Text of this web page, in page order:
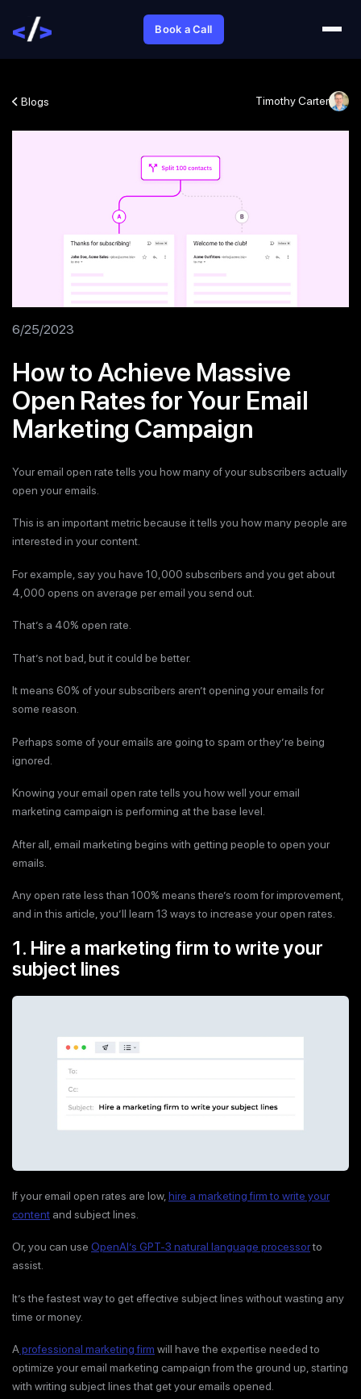
Book a Call
Blogs Timothy Carter
6/25/2023
How to Achieve Massive
Open Rates for Your Email
Marketing Campaign
Your email open rate tells you how many of your subscribers actually
open your emails.
This is an important metric because it tells you how many people are
interested in your content.
For example, say you have 10,000 subscribers and you get about
4,000 opens on average per email you send out.
That’s a 40% open rate.
That’s not bad, but it could be better.
It means 60% of your subscribers aren’t opening your emails for
some reason.
Perhaps some of your emails are going to spam or they’re being
ignored.
Knowing your email open rate tells you how well your email
marketing campaign is performing at the base level.
After all, email marketing begins with getting people to open your
emails.
Any open rate less than 100% means there’s room for improvement,
and in this article, you’ll learn 13 ways to increase your open rates.
1. Hire a marketing firm to write your
subject lines
If your email open rates are low, hire a marketing firm to write your
content and subject lines.
Or, you can use OpenAI’s GPT-3 natural language processorto
assist.
It’s the fastest way to get effective subject lines without wasting any
time or money.
Aprofessional marketing firm will have the expertise needed to
optimize your email marketing campaign from the ground up, starting
with writing subject lines that get your emails opened.